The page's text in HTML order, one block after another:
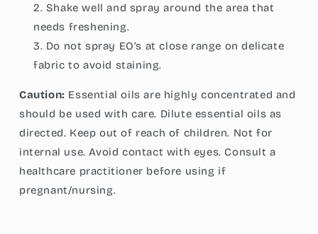
Shake well and spray around the area that
needs freshening.
Do not spray EO’s at close range on delicate
fabric to avoid staining.
Caution: Essential oils are highly concentrated and
should be used with care. Dilute essential oils as
directed. Keep out of reach of children. Not for
internal use. Avoid contact with eyes. Consult a
healthcare practitioner before using if
pregnant/nursing.